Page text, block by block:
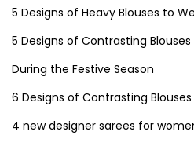
p
a
g
i
r
:
5 Designs of Heavy Blouses to
5 Designs of Contrasting
During the Festive Season
6 Designs of Contrasting
4 new designer sarees for